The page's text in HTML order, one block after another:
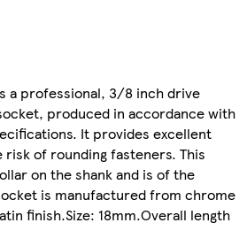
a professional, 3/8 inch drive
produced in accordance with
It provides excellent
of rounding fasteners. This
on the shank and is of the
is manufactured from chrome
finish.Size: 18mm.Overall length